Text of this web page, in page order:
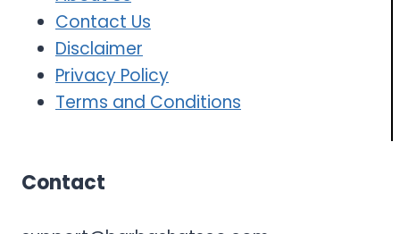
Contact Us
Disclaimer
Privacy Policy
Terms and Conditions
Contact